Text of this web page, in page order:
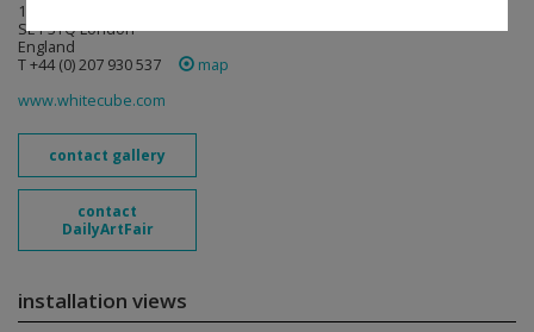
144-152 Bermondsey Street
SE1 3TQ London
England
T +44 (0) 207 930 537
map
www.whitecube.com
contact gallery
contact
DailyArtFair
installation views